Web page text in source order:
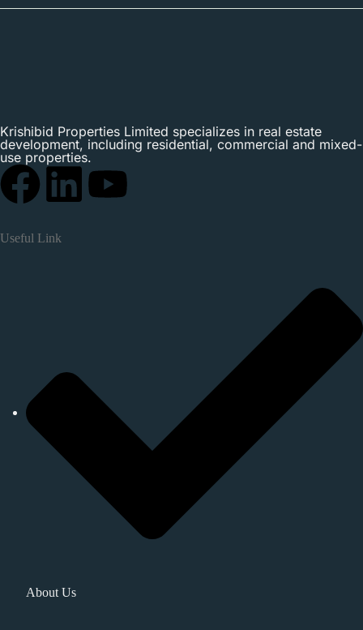
Krishibid Properties Limited specializes in real estate
development, including residential, commercial and mixed-
use properties.
Useful Link
About Us